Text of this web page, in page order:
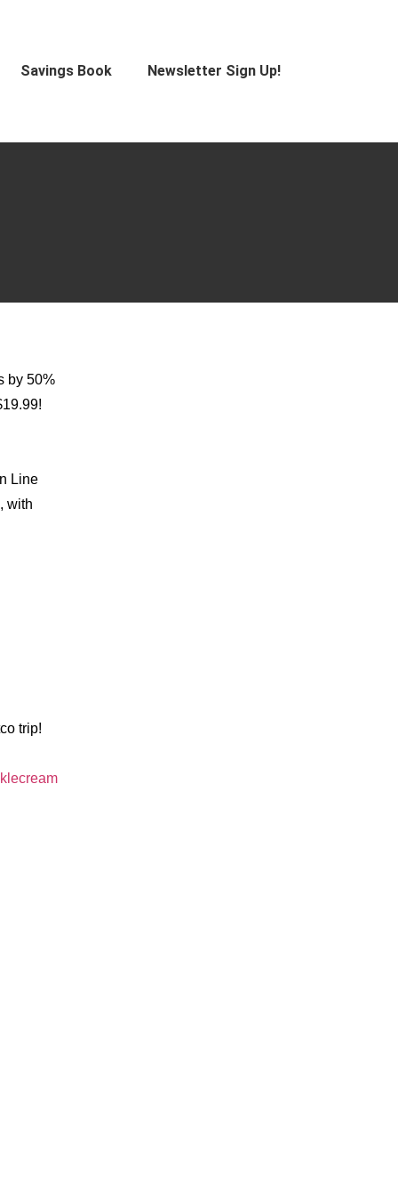
Savings Book Newsletter Sign Up!
by 50%
Line
with
trip!